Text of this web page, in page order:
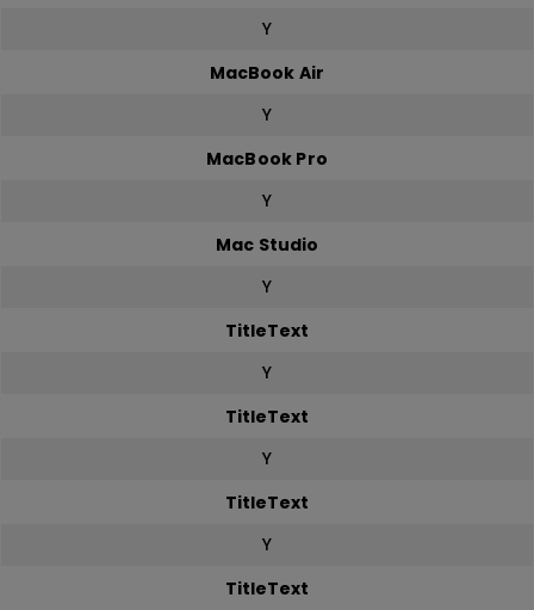
Y
MacBook Air
Y
MacBook Pro
Y
Mac Studio
Y
TitleText
Y
TitleText
Y
TitleText
Y
TitleText